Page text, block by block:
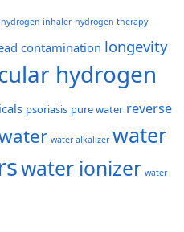
hydrogen inhaler hydrogen therapy
contamination longevity
hydrogen
psoriasis pure water reverse
water alkalizer water
water ionizer water